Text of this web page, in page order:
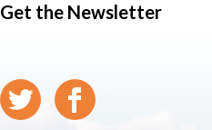
Get the Newsletter